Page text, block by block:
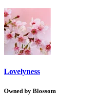
Lovelyness
Owned by Blossom